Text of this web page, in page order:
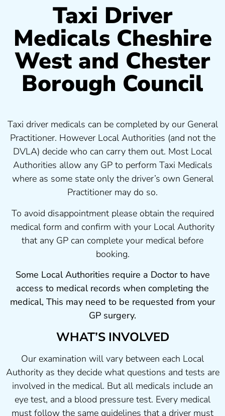
Taxi Driver
Medicals Cheshire
West and Chester
Borough Council
Taxi driver medicals can be completed by our General
Practitioner. However Local Authorities (and not the
DVLA) decide who can carry them out. Most Local
Authorities allow any GP to perform Taxi Medicals
where as some state only the driver’s own General
Practitioner may do so.
To avoid disappointment please obtain the required
medical form and confirm with your Local Authority
that any GP can complete your medical before
booking.
Some Local Authorities require a Doctor to have
access to medical records when completing the
medical, This may need to be requested from your
GP surgery.
WHAT’S INVOLVED
Our examination will vary between each Local
Authority as they decide what questions and tests are
involved in the medical. But all medicals include an
eye test, and a blood pressure test. Every medical
must follow the same guidelines that a driver must